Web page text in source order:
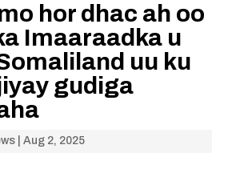
hor dhac ah oo
Imaaraadka u
uu ku
gudiga
| Aug 2, 2025